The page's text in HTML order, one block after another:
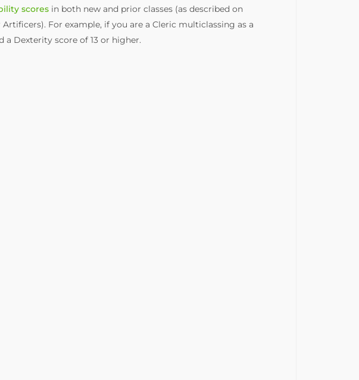
scores in both new and prior classes (as described on
Artificers). For example, if you are a Cleric multiclassing as a
a Dexterity score of 13 or higher.